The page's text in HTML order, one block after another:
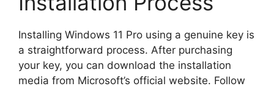
Installing Windows 11 Pro using a genuine key is
a straightforward process. After purchasing
your key, you can download the installation
media from Microsoft’s official website. Follow